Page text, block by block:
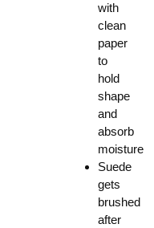
with
clean
paper
to
hold
shape
and
absorb
moisture
Suede
gets
brushed
after